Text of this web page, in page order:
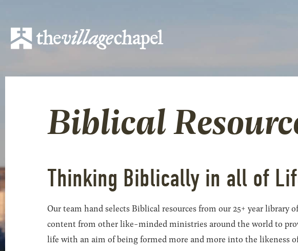
Biblical
Thinking Biblically in all of
Our team hand selects Biblical resources from our 25+ year library
content from other like-minded ministries around the world to
life with an aim of being formed more and more into the likeness